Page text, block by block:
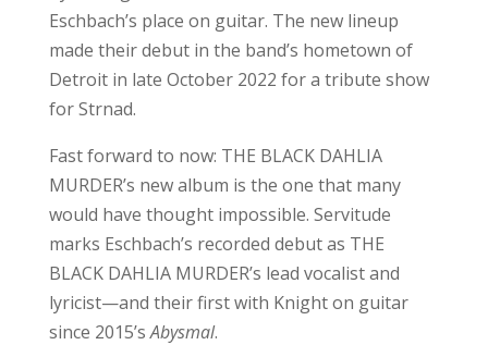
Eschbach’s place on guitar. The new lineup
made their debut in the band’s hometown of
Detroit in late October 2022 for a tribute show
for Strnad.
Fast forward to now: THE BLACK DAHLIA
MURDER’s new album is the one that many
would have thought impossible. Servitude
marks Eschbach’s recorded debut as THE
BLACK DAHLIA MURDER’s lead vocalist and
lyricist—and their first with Knight on guitar
since 2015’sAbysmal.